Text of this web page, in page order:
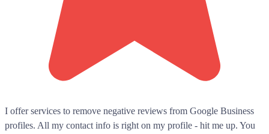
I offer services to remove negative reviews from Google Business
profiles. All my contact info is right on my profile - hit me up. You